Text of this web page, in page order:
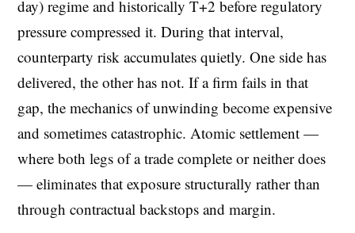
day) regime and historically T+2 before regulatory
pressure compressed it. During that interval,
counterparty risk accumulates quietly. One side has
delivered, the other has not. If a firm fails in that
gap, the mechanics of unwinding become expensive
and sometimes catastrophic. Atomic settlement —
where both legs of a trade complete or neither does
— eliminates that exposure structurally rather than
through contractual backstops and margin.